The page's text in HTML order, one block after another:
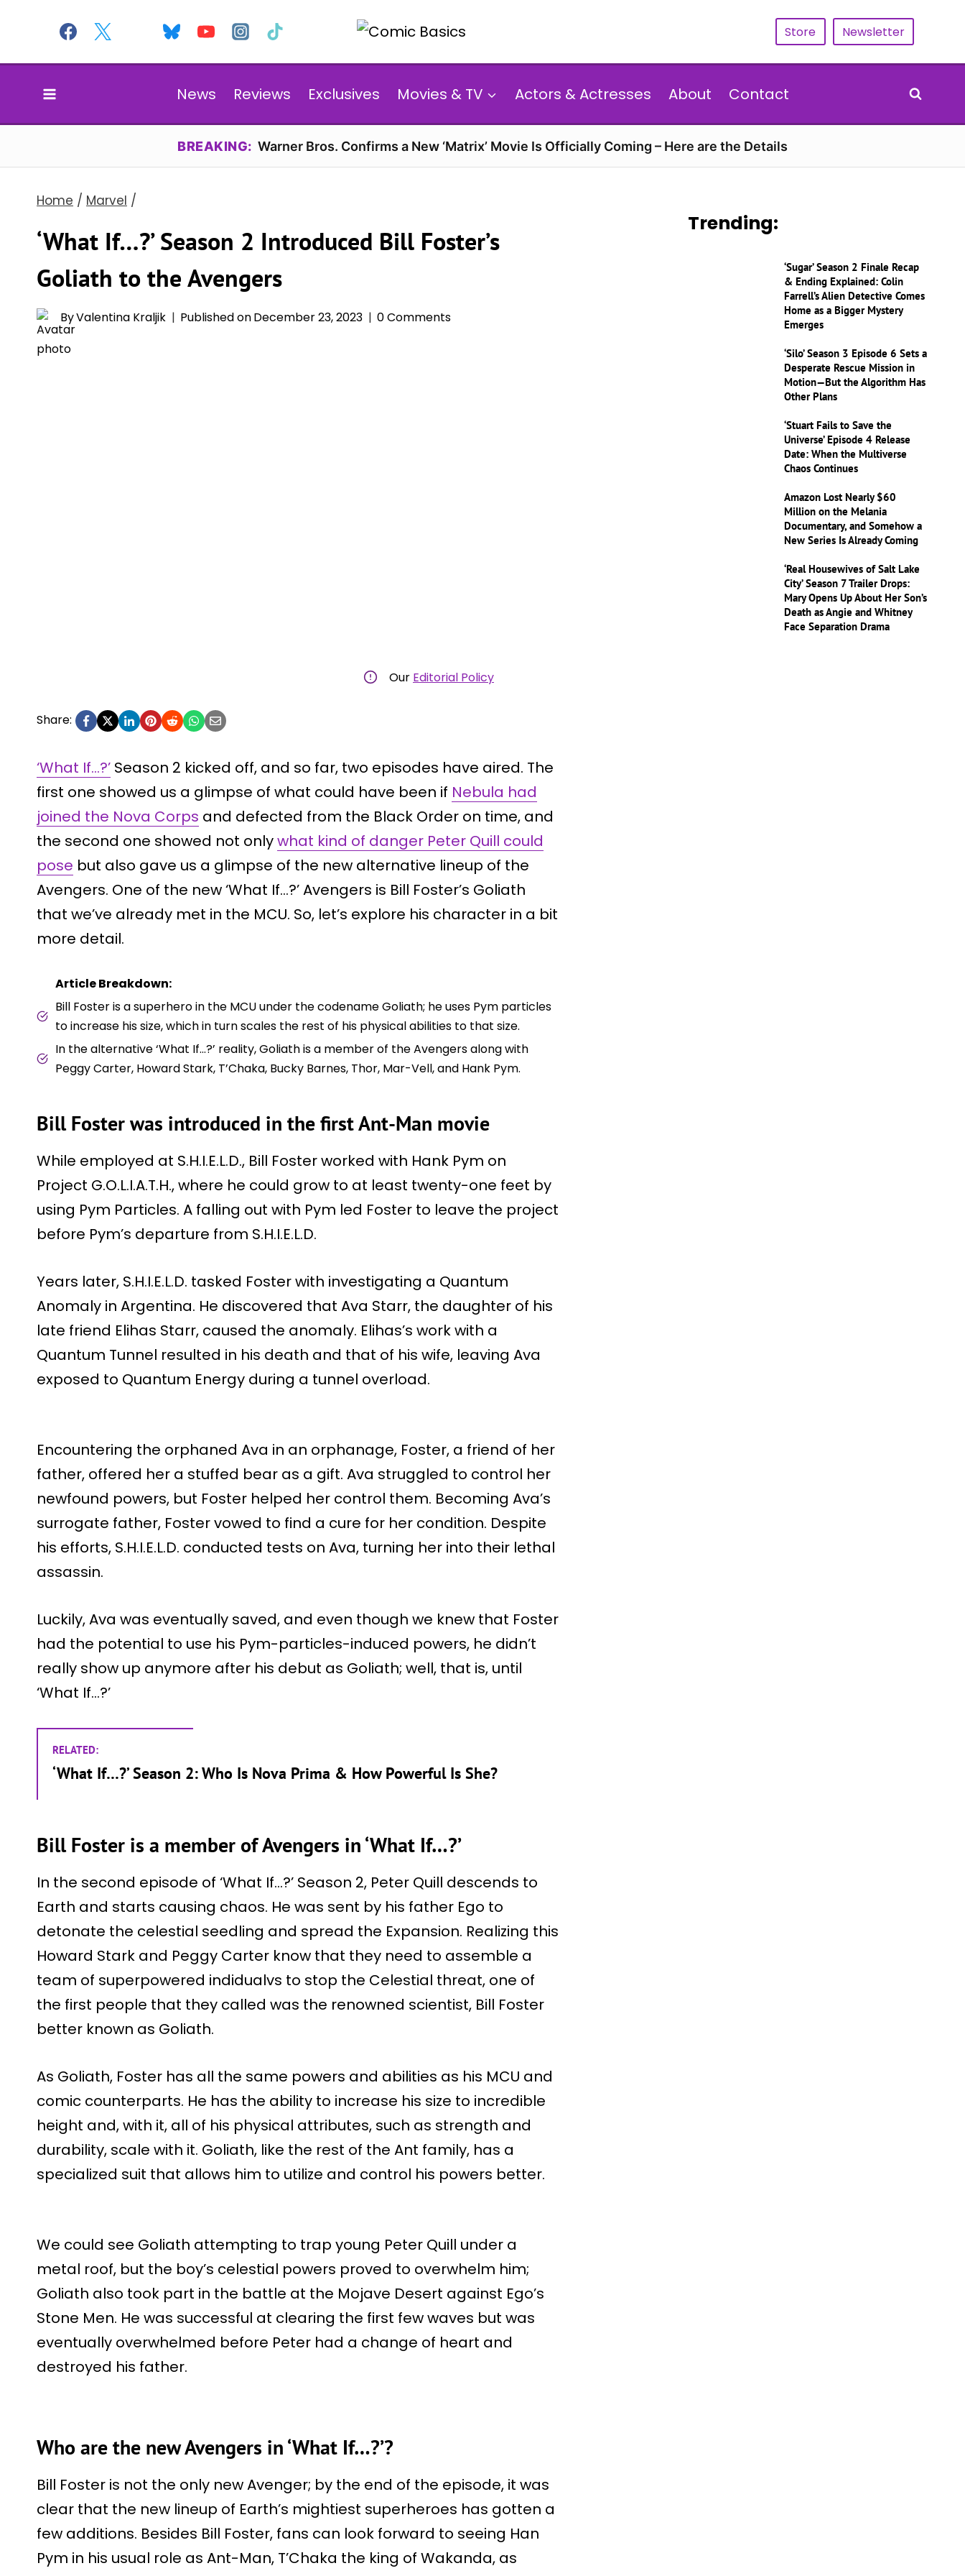
content
Store Newsletter
News Reviews Exclusives Movies & TV Actors & Actresses About Contact
BREAKING: Warner Bros. Confirms a New ‘Matrix’ Movie Is Officially Coming – Here are the Details
Home / Marvel /
‘What If…?’ Season 2 Introduced Bill Foster’s
Goliath to the Avengers
ByValentina Kraljik Published onDecember 23, 2023 0 Comments
Our Editorial Policy
Share:
‘What If…?’ Season 2 kicked off, and so far, two episodes have aired. The
first one showed us a glimpse of what could have been if Nebula had
joined the Nova Corps and defected from the Black Order on time, and
the second one showed not onlywhat kind of danger Peter Quill could
pose but also gave us a glimpse of the new alternative lineup of the
Avengers. One of the new ‘What If…?’ Avengers is Bill Foster’s Goliath
that we’ve already met in the MCU. So, let’s explore his character in a bit
more detail.
Article Breakdown:
Bill Foster is a superhero in the MCU under the codename Goliath; he uses Pym particles
to increase his size, which in turn scales the rest of his physical abilities to that size.
In the alternative ‘What If…?’ reality, Goliath is a member of the Avengers along with
Peggy Carter, Howard Stark, T’Chaka, Bucky Barnes, Thor, Mar-Vell, and Hank Pym.
Bill Foster was introduced in the first Ant-Man movie
While employed at S.H.I.E.L.D., Bill Foster worked with Hank Pym on
Project G.O.L.I.A.T.H., where he could grow to at least twenty-one feet by
using Pym Particles. A falling out with Pym led Foster to leave the project
before Pym’s departure from S.H.I.E.L.D.
Years later, S.H.I.E.L.D. tasked Foster with investigating a Quantum
Anomaly in Argentina. He discovered that Ava Starr, the daughter of his
late friend Elihas Starr, caused the anomaly. Elihas’s work with a
Quantum Tunnel resulted in his death and that of his wife, leaving Ava
exposed to Quantum Energy during a tunnel overload.
Encountering the orphaned Ava in an orphanage, Foster, a friend of her
father, offered her a stuffed bear as a gift. Ava struggled to control her
newfound powers, but Foster helped her control them. Becoming Ava’s
surrogate father, Foster vowed to find a cure for her condition. Despite
his efforts, S.H.I.E.L.D. conducted tests on Ava, turning her into their lethal
assassin.
Luckily, Ava was eventually saved, and even though we knew that Foster
had the potential to use his Pym-particles-induced powers, he didn’t
really show up anymore after his debut as Goliath; well, that is, until
‘What If…?’
RELATED:
‘What If…?’ Season 2: Who Is Nova Prima & How Powerful Is She?
Bill Foster is a member of Avengers in ‘What If…?’
In the second episode of ‘What If…?’ Season 2, Peter Quill descends to
Earth and starts causing chaos. He was sent by his father Ego to
detonate the celestial seedling and spread the Expansion. Realizing this
Howard Stark and Peggy Carter know that they need to assemble a
team of superpowered indidualvs to stop the Celestial threat, one of
the first people that they called was the renowned scientist, Bill Foster
better known as Goliath.
As Goliath, Foster has all the same powers and abilities as his MCU and
comic counterparts. He has the ability to increase his size to incredible
height and, with it, all of his physical attributes, such as strength and
durability, scale with it. Goliath, like the rest of the Ant family, has a
specialized suit that allows him to utilize and control his powers better.
We could see Goliath attempting to trap young Peter Quill under a
metal roof, but the boy’s celestial powers proved to overwhelm him;
Goliath also took part in the battle at the Mojave Desert against Ego’s
Stone Men. He was successful at clearing the first few waves but was
eventually overwhelmed before Peter had a change of heart and
destroyed his father.
Who are the new Avengers in ‘What If…?’?
Bill Foster is not the only new Avenger; by the end of the episode, it was
clear that the new lineup of Earth’s mightiest superheroes has gotten a
few additions. Besides Bill Foster, fans can look forward to seeing Han
Pym in his usual role as Ant-Man, T’Chaka the king of Wakanda, as
Trending:
‘Sugar’ Season 2 Finale Recap
& Ending Explained: Colin
Farrell’s Alien Detective Comes
Home as a Bigger Mystery
Emerges
‘Silo’ Season 3 Episode 6 Sets a
Desperate Rescue Mission in
Motion—But the Algorithm Has
Other Plans
‘Stuart Fails to Save the
Universe’ Episode 4 Release
Date: When the Multiverse
Chaos Continues
Amazon Lost Nearly $60
Million on the Melania
Documentary, and Somehow a
New Series Is Already Coming
‘Real Housewives of Salt Lake
City’ Season 7 Trailer Drops:
Mary Opens Up About Her Son’s
Death as Angie and Whitney
Face Separation Drama